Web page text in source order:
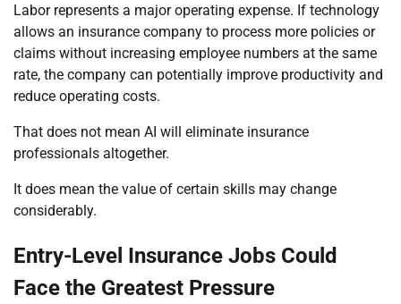
Labor represents a major operating expense. If technology
allows an insurance company to process more policies or
claims without increasing employee numbers at the same
rate, the company can potentially improve productivity and
reduce operating costs.
That does not mean AI will eliminate insurance
professionals altogether.
It does mean the value of certain skills may change
considerably.
Entry-Level Insurance Jobs Could
Face the Greatest Pressure